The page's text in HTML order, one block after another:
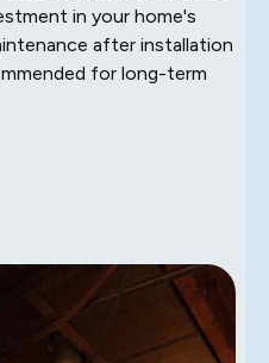
in your home's
after installation
for long-term